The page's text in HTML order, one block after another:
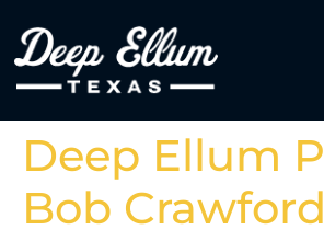
Deep Ellum
Bob Crawford